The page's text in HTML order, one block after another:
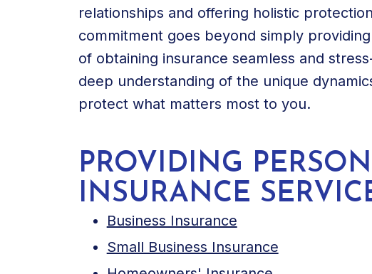
relationships and offering holistic
commitment goes beyond simply
of obtaining insurance seamless and
deep understanding of the unique
protect what matters most to you.
PROVIDING
INSURANCE
Business Insurance
Small Business Insurance